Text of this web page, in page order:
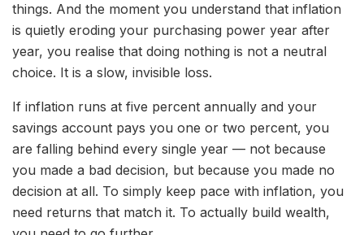
things. And the moment you understand that inflation
is quietly eroding your purchasing power year after
year, you realise that doing nothing is not a neutral
choice. It is a slow, invisible loss.
If inflation runs at five percent annually and your
savings account pays you one or two percent, you
are falling behind every single year — not because
you made a bad decision, but because you made no
decision at all. To simply keep pace with inflation, you
need returns that match it. To actually build wealth,